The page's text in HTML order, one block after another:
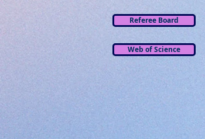
Referee Board
Web of Science